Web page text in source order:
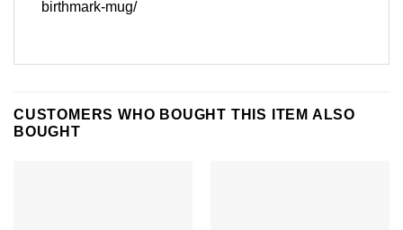
birthmark-mug/
CUSTOMERS WHO BOUGHT THIS ITEM ALSO
BOUGHT